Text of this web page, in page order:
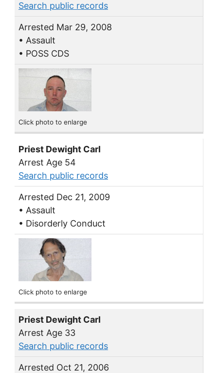
Search public records
Arrested Mar 29, 2008
• Assault
• POSS CDS
Click photo to enlarge
Priest Dewight Carl
Arrest Age 54
Search public records
Arrested Dec 21, 2009
• Assault
• Disorderly Conduct
Click photo to enlarge
Priest Dewight Carl
Arrest Age 33
Search public records
Arrested Oct 21, 2006